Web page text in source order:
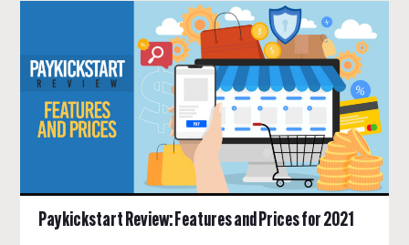
Paykickstart Review: Features and Prices for 2021